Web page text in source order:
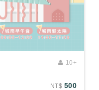
10+
NT$ 500